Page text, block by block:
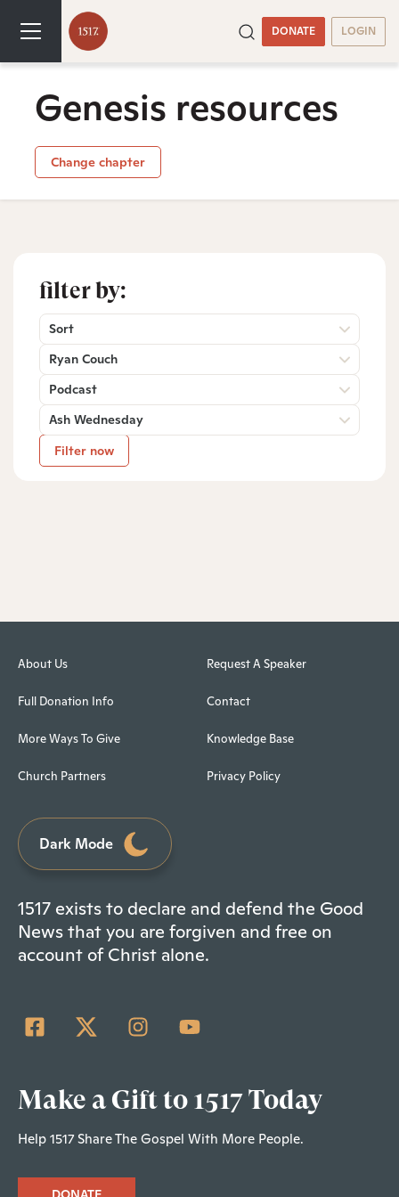
DONATE LOGIN
Genesis resources
Change chapter
filter by:
Sort
Ryan Couch
Podcast
Ash Wednesday
Filter now
About Us
Full Donation Info
More Ways To Give
Church Partners
Request A Speaker
Contact
Knowledge Base
Privacy Policy
Dark Mode
1517 exists to declare and defend the Good
News that you are forgiven and free on
account of Christ alone.
Make a Gift to 1517 Today
Help 1517 Share The Gospel With More People.